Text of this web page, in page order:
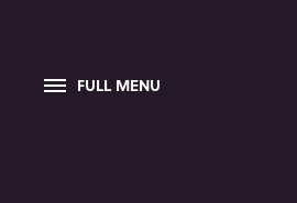
FULL MENU